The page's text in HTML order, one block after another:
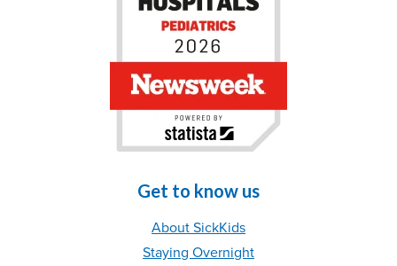
Get to know us
About SickKids
Staying Overnight